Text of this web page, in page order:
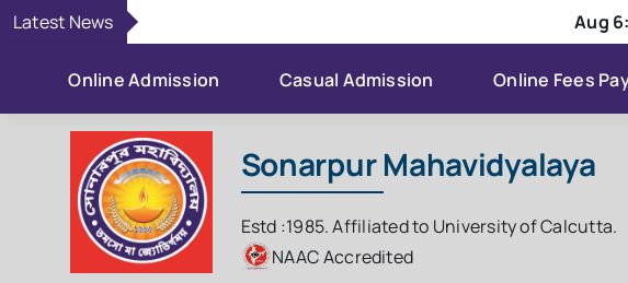
SkipLatest News Aug 6:
Online Admission Casual Admission Online Fees
Sonarpur Mahavidyalaya
Estd :1985. Affiliated to University of Calcutta.
NAAC Accredited